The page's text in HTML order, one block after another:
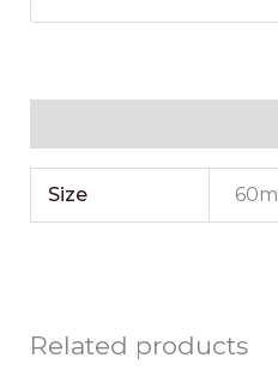
Size 60ml
Related products